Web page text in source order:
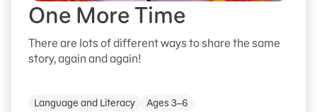
One More Time
There are lots of different ways to share the same
story, again and again!
Language and Literacy Ages 3–6